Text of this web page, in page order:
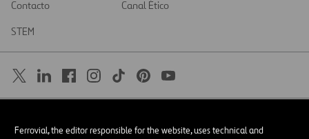
Ferrovial, the editor responsible for the website, uses technical and
Contacto
Canal Ético
STEM
en